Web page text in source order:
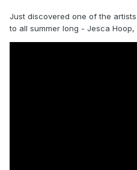
Just discovered one of the
to all summer long - Jesca